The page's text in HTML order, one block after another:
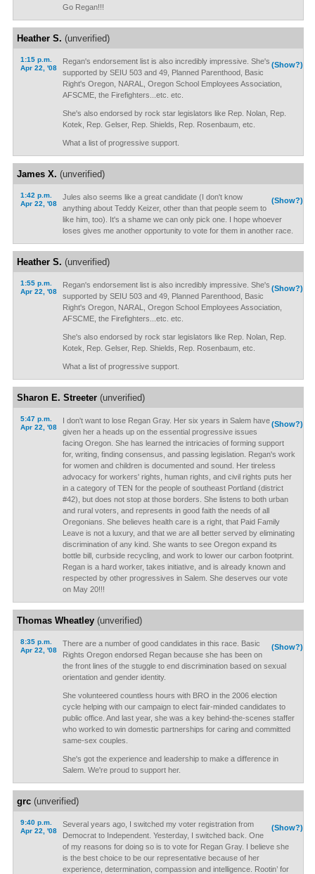
Go Regan!!!
Heather S. (unverified)
1:15 p.m.
Apr 22, '08
(Show?)
Regan's endorsement list is also incredibly impressive. She's
supported by SEIU 503 and 49, Planned Parenthood, Basic
Right's Oregon, NARAL, Oregon School Employees Association,
AFSCME, the Firefighters...etc. etc.
She's also endorsed by rock star legislators like Rep. Nolan, Rep.
Kotek, Rep. Gelser, Rep. Shields, Rep. Rosenbaum, etc.
What a list of progressive support.
James X. (unverified)
1:42 p.m.
Apr 22, '08
(Show?)
Jules also seems like a great candidate (I don't know
anything about Teddy Keizer, other than that people seem to
like him, too). It's a shame we can only pick one. I hope whoever
loses gives me another opportunity to vote for them in another race.
Heather S. (unverified)
1:55 p.m.
Apr 22, '08
(Show?)
Regan's endorsement list is also incredibly impressive. She's
supported by SEIU 503 and 49, Planned Parenthood, Basic
Right's Oregon, NARAL, Oregon School Employees Association,
AFSCME, the Firefighters...etc. etc.
She's also endorsed by rock star legislators like Rep. Nolan, Rep.
Kotek, Rep. Gelser, Rep. Shields, Rep. Rosenbaum, etc.
What a list of progressive support.
Sharon E. Streeter(unverified)
5:47 p.m.
Apr 22, '08
(Show?)
I don't want to lose Regan Gray. Her six years in Salem have
given her a heads up on the essential progressive issues
facing Oregon. She has learned the intricacies of forming support
for, writing, finding consensus, and passing legislation. Regan's work
for women and children is documented and sound. Her tireless
advocacy for workers' rights, human rights, and civil rights puts her
in a category of TEN for the people of southeast Portland (district
#42), but does not stop at those borders. She listens to both urban
and rural voters, and represents in good faith the needs of all
Oregonians. She believes health care is a right, that Paid Family
Leave is not a luxury, and that we are all better served by eliminating
discrimination of any kind. She wants to see Oregon expand its
bottle bill, curbside recycling, and work to lower our carbon footprint.
Regan is a hard worker, takes initiative, and is already known and
respected by other progressives in Salem. She deserves our vote
on May 20!!!
Thomas Wheatley(unverified)
8:35 p.m.
Apr 22, '08
(Show?)
There are a number of good candidates in this race. Basic
Rights Oregon endorsed Regan because she has been on
the front lines of the stuggle to end discrimination based on sexual
orientation and gender identity.
She volunteered countless hours with BRO in the 2006 election
cycle helping with our campaign to elect fair-minded candidates to
public office. And last year, she was a key behind-the-scenes staffer
who worked to win domestic partnerships for caring and committed
same-sex couples.
She's got the experience and leadership to make a difference in
Salem. We're proud to support her.
grc(unverified)
9:40 p.m.
Apr 22, '08
(Show?)
Several years ago, I switched my voter registration from
Democrat to Independent. Yesterday, I switched back. One
of my reasons for doing so is to vote for Regan Gray. I believe she
is the best choice to be our representative because of her
experience, determination, compassion and intelligence. Rootin’ for